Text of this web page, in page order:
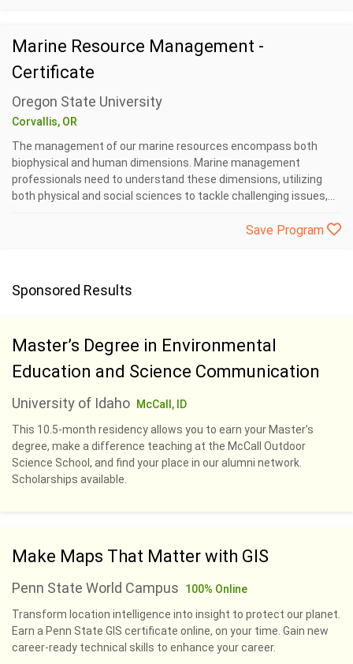
Marine Resource Management -
Certificate
Oregon State University
Corvallis, OR
The management of our marine resources encompass both
biophysical and human dimensions. Marine management
professionals need to understand these dimensions, utilizing
both physical and social sciences to tackle challenging issues,...
Save Program
Sponsored Results
Master’s Degree in Environmental
Education and Science Communication
University of Idaho
McCall, ID
This 10.5-month residency allows you to earn your Master’s
degree, make a difference teaching at the McCall Outdoor
Science School, and find your place in our alumni network.
Scholarships available.
Make Maps That Matter with GIS
Penn State World Campus
100% Online
Transform location intelligence into insight to protect our planet.
Earn a Penn State GIS certificate online, on your time. Gain new
career-ready technical skills to enhance your career.